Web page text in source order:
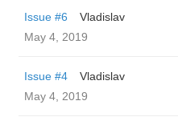
Issue #6
Vladislav
May 4, 2019
Issue #4
Vladislav
May 4, 2019